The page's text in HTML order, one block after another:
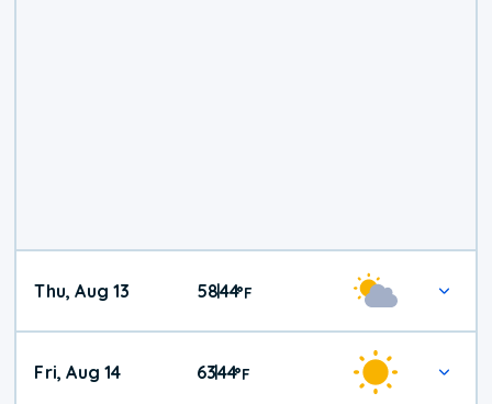
Thu, Aug 13 58|44°F
Fri, Aug 14 63|44°F